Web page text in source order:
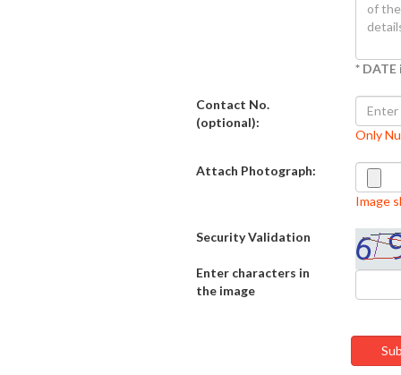
*
Contact No.
(optional):
Only
Attach Photograph:
Image
Security Validation
Enter characters in
the image